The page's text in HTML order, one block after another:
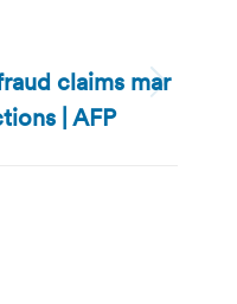
claims mar
| AFP